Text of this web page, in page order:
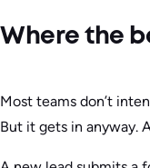
Where the
Most teams don’t
But it gets in anyway.